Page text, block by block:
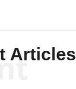
Articles